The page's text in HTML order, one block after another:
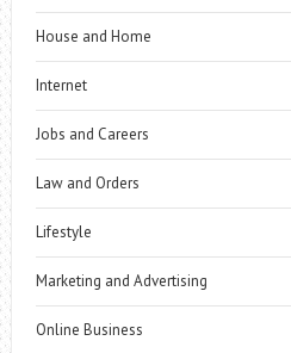
House and Home
Internet
Jobs and Careers
Law and Orders
Lifestyle
Marketing and Advertising
Online Business